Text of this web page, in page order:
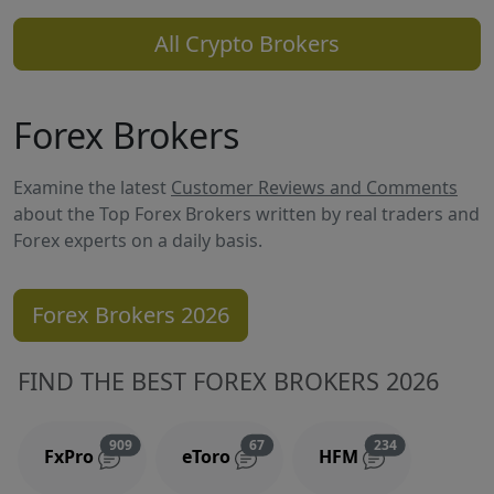
All Crypto Brokers
Forex Brokers
Examine the latest Customer Reviews and Comments
about the Top Forex Brokers written by real traders and
Forex experts on a daily basis.
Forex Brokers 2026
FIND THE BEST FOREX BROKERS 2026
FxPro
909Reviews and comments
eToro
67Reviews and comments
HFM
234Reviews and